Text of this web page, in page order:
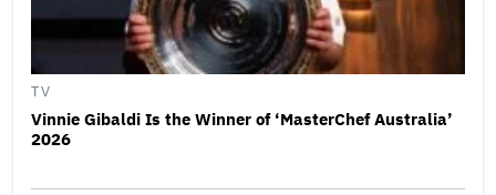
TV
Vinnie Gibaldi Is the Winner of ‘MasterChef Australia’
2026